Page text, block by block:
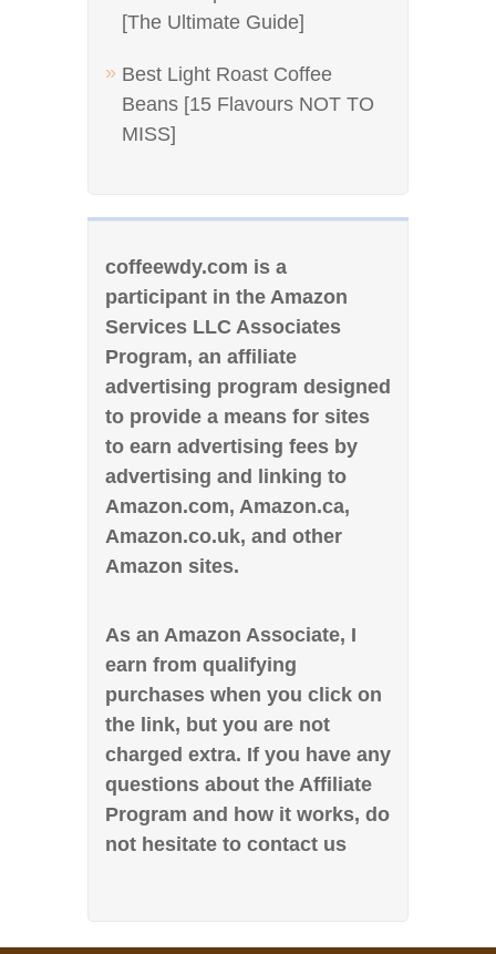
[The Ultimate Guide]
Best Light Roast Coffee
Beans [15 Flavours NOT TO
MISS]
coffeewdy.com is a
participant in the Amazon
Services LLC Associates
Program, an affiliate
advertising program designed
to provide a means for sites
to earn advertising fees by
advertising and linking to
Amazon.com, Amazon.ca,
Amazon.co.uk, and other
Amazon sites.
As an Amazon Associate, I
earn from qualifying
purchases when you click on
the link, but you are not
charged extra. If you have any
questions about the Affiliate
Program and how it works, do
not hesitate to contact us